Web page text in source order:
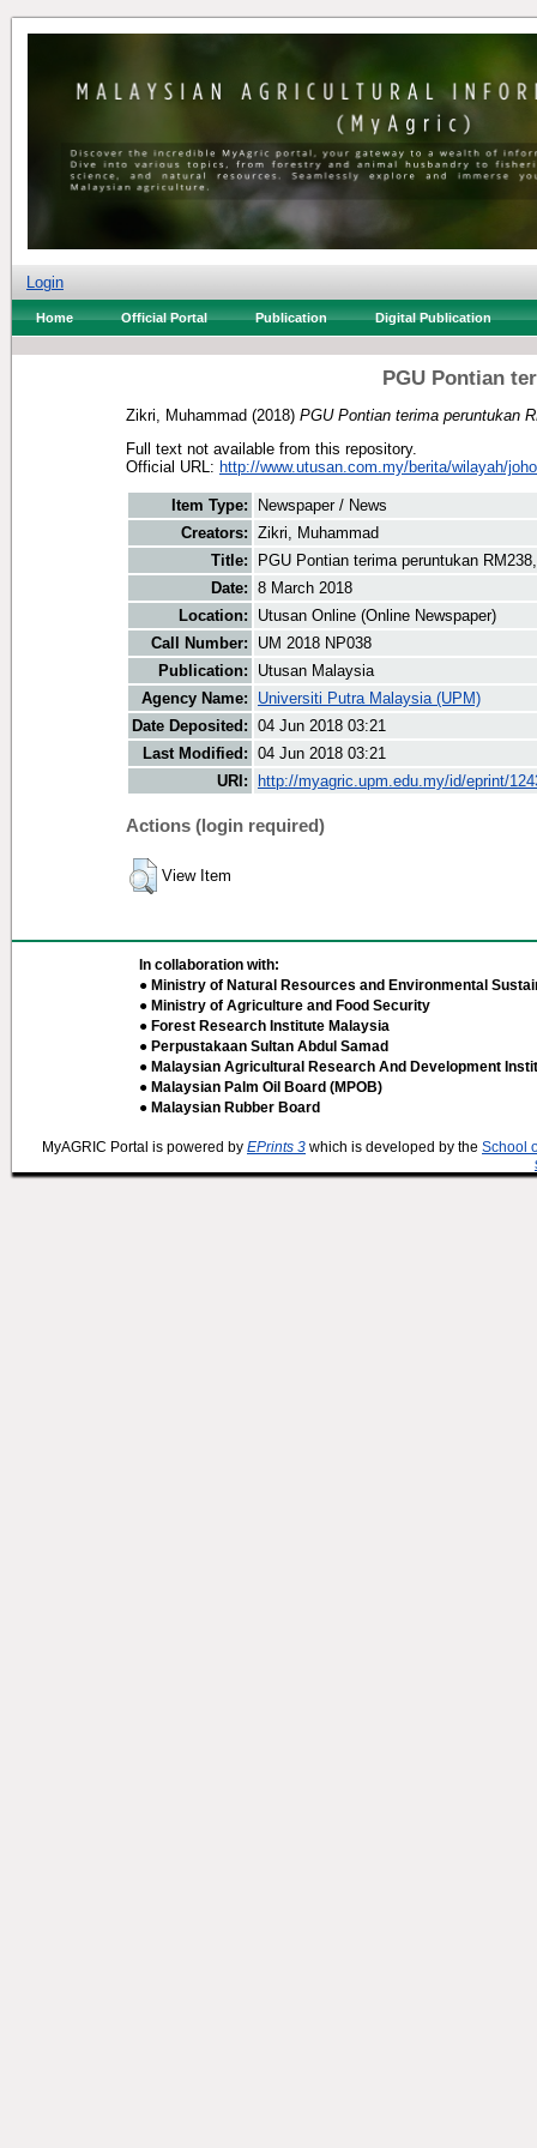
Login
Home Official Portal Publication Digital Publication
PGU Pontian
Zikri, Muhammad (2018) PGU Pontian terima peruntukan
Full text not available from this repository.
Official URL: http://www.utusan.com.my/berita/wilayah/
Item Type:
Newspaper / News
Creators: Zikri, Muhammad
Title:
PGU Pontian terima peruntukan
Date: 8 March 2018
Location:
Utusan Online (Online Newspaper)
Call Number:
UM 2018 NP038
Publication:
Utusan Malaysia
Agency Name:
Universiti Putra Malaysia (UPM)
Date Deposited: 04 Jun 2018 03:21
Last Modified: 04 Jun 2018 03:21
URI:
http://myagric.upm.edu.my/id/eprint/
Actions (login required)
View Item
In collaboration with:
● Ministry of Natural Resources and Environmental
● Ministry of Agriculture and Food Security
● Forest Research Institute Malaysia
● Perpustakaan Sultan Abdul Samad
● Malaysian Agricultural Research And Development
● Malaysian Palm Oil Board (MPOB)
● Malaysian Rubber Board
MyAGRIC Portal is powered by EPrints 3 which is developed by the School